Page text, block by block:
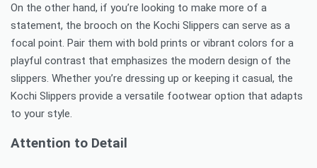
On the other hand, if you’re looking to make more of a
statement, the brooch on the Kochi Slippers can serve as a
focal point. Pair them with bold prints or vibrant colors for a
playful contrast that emphasizes the modern design of the
slippers. Whether you’re dressing up or keeping it casual, the
Kochi Slippers provide a versatile footwear option that adapts
to your style.
Attention to Detail